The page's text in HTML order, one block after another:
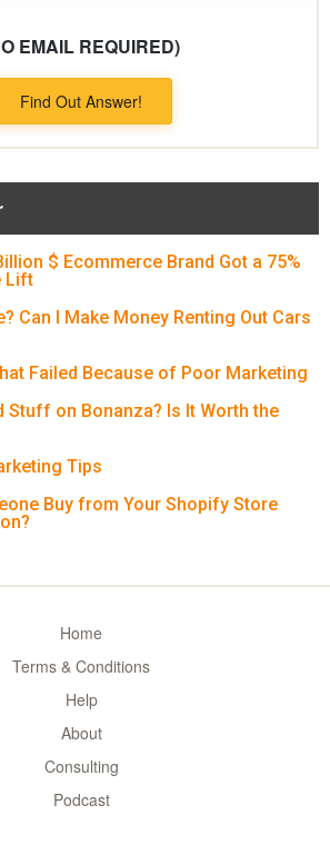
EMAIL REQUIRED)
Find Out Answer!
$ Ecommerce Brand Got a 75%
Lift
Can I Make Money Renting Out Cars
Failed Because of Poor Marketing
Stuff on Bonanza? Is It Worth the
Tips
Buy from Your Shopify Store
Home
Terms & Conditions
Help
About
Consulting
Podcast